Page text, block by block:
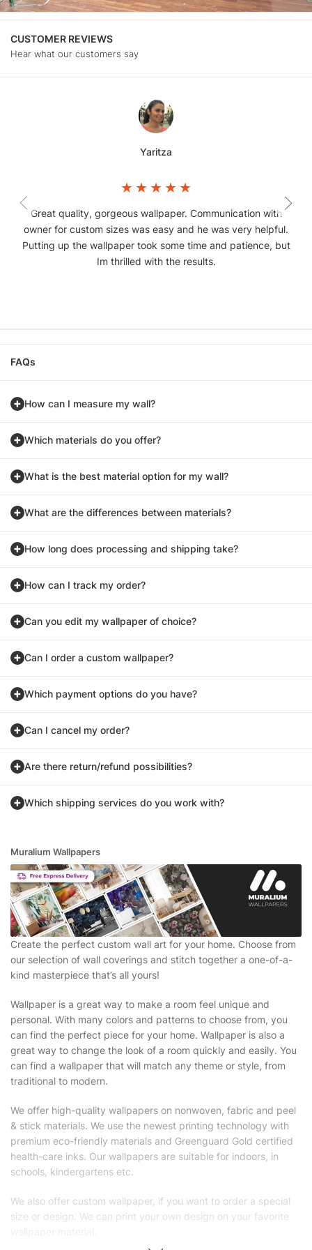
CUSTOMER REVIEWS
Hear what our customers say
Yaritza
Great quality, gorgeous wallpaper. Communication with
owner for custom sizes was easy and he was very helpful.
Putting up the wallpaper took some time and patience, but
Im thrilled with the results.
FAQs
How can I measure my wall?
Which materials do you offer?
What is the best material option for my wall?
What are the differences between materials?
How long does processing and shipping take?
How can I track my order?
Can you edit my wallpaper of choice?
Can I order a custom wallpaper?
Which payment options do you have?
Can I cancel my order?
Are there return/refund possibilities?
Which shipping services do you work with?
Muralium Wallpapers
Create the perfect custom wall art for your home. Choose from
our selection of wall coverings and stitch together a one-of-a-
kind masterpiece that’s all yours!
Wallpaper is a great way to make a room feel unique and
personal. With many colors and patterns to choose from, you
can find the perfect piece for your home. Wallpaper is also a
great way to change the look of a room quickly and easily. You
can find a wallpaper that will match any theme or style, from
traditional to modern.
We offer high-quality wallpapers on nonwoven, fabric and peel
& stick materials. We use the newest printing technology with
premium eco-friendly materials and Greenguard Gold certified
health-care inks. Our wallpapers are suitable for indoors, in
schools, kindergartens etc.
We also offer custom wallpaper, if you want to order a special
size or design. We can print your own design on your favorite